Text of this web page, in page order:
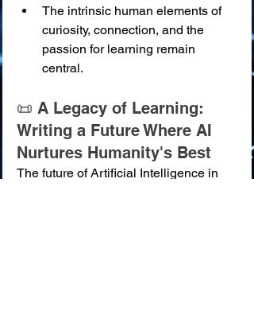
The intrinsic human elements of
curiosity, connection, and the
passion for learning remain
central.
📜 A Legacy of Learning:
Writing a Future Where AI
Nurtures Humanity's Best
The future of Artificial Intelligence in